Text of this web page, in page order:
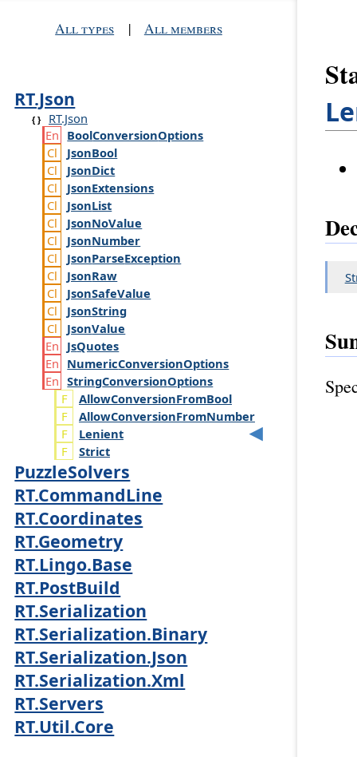
All types | All members
RT.Json
RT.Json
BoolConversionOptions
JsonBool
JsonDict
JsonExtensions
JsonList
JsonNoValue
JsonNumber
JsonParseException
JsonRaw
JsonSafeValue
JsonString
JsonValue
JsQuotes
NumericConversionOptions
StringConversionOptions
AllowConversionFromBool
AllowConversionFromNumber
Lenient
Strict
PuzzleSolvers
RT.CommandLine
RT.Coordinates
RT.Geometry
RT.Lingo.Base
RT.PostBuild
RT.Serialization
RT.Serialization.Binary
RT.Serialization.Json
RT.Serialization.Xml
RT.Servers
RT.Util.Core